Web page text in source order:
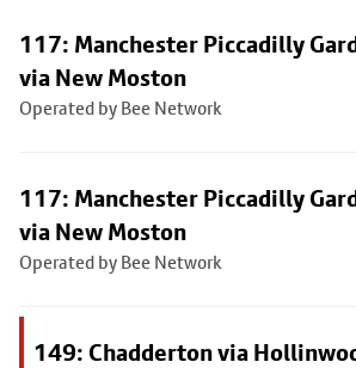
117: Manchester Piccadilly
via New Moston
Operated by Bee Network
117: Manchester Piccadilly
via New Moston
Operated by Bee Network
149: Chadderton via